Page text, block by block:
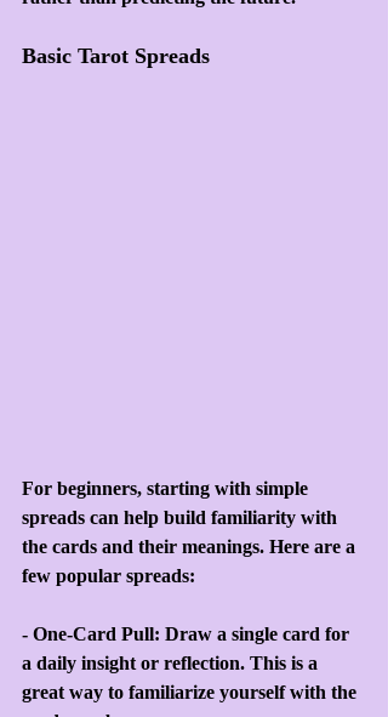
Basic Tarot Spreads
For beginners, starting with simple
spreads can help build familiarity with
the cards and their meanings. Here are a
few popular spreads:
- One-Card Pull: Draw a single card for
a daily insight or reflection. This is a
great way to familiarize yourself with the